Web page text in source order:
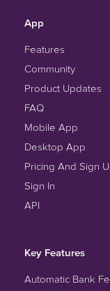
App
Features
Community
Product Updates
FAQ
Mobile App
Desktop App
Pricing And Sign
Sign In
API
Key Features
Automatic Bank